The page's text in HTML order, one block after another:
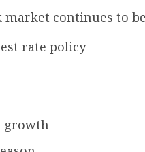
market continues to
rate policy
growth